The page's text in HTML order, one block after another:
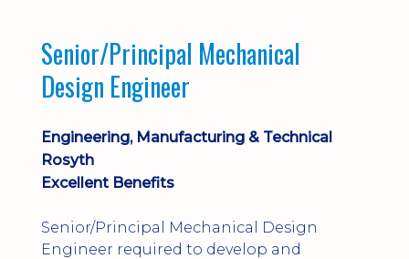
bonus, overnight allowances, excellent
benefits and genuine long-term career
progression.
Senior/Principal Mechanical
Design Engineer
Engineering, Manufacturing & Technical
Rosyth
Excellent Benefits
Senior/Principal Mechanical Design
Engineer required to develop and